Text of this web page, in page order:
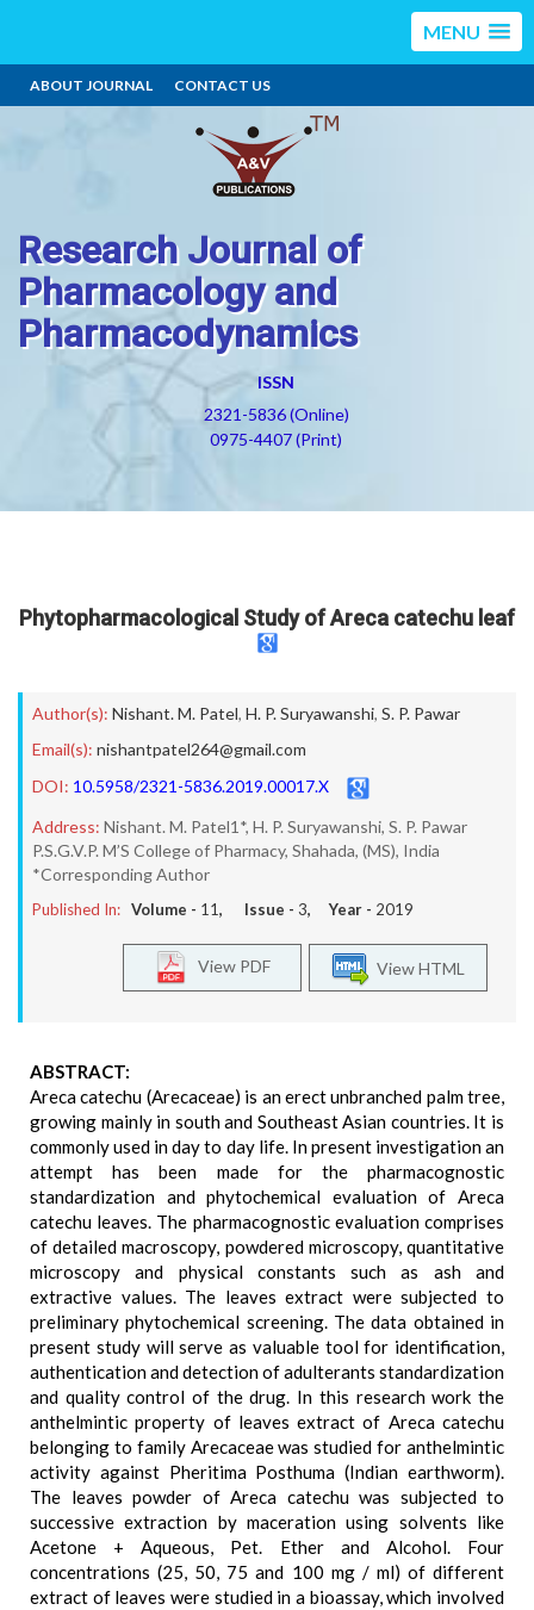
MENU
ABOUT JOURNAL CONTACT US
Research Journal of
Pharmacology and
Pharmacodynamics
ISSN
2321-5836 (Online)
0975-4407 (Print)
Phytopharmacological Study of Areca catechu leaf
Author(s): Nishant. M. Patel, H. P. Suryawanshi, S. P. Pawar
Email(s): nishantpatel264@gmail.com
DOI: 10.5958/2321-5836.2019.00017.X
Address: Nishant. M. Patel1*, H. P. Suryawanshi, S. P. Pawar
P.S.G.V.P. M’S College of Pharmacy, Shahada, (MS), India
*Corresponding Author
Published In: Volume - 11, Issue - 3, Year - 2019
View HTML
View PDF
ABSTRACT:
Areca catechu (Arecaceae) is an erect unbranched palm tree,
growing mainly in south and Southeast Asian countries. It is
commonly used in day to day life. In present investigation an
attempt has been made for the pharmacognostic
standardization and phytochemical evaluation of Areca
catechu leaves. The pharmacognostic evaluation comprises
of detailed macroscopy, powdered microscopy, quantitative
microscopy and physical constants such as ash and
extractive values. The leaves extract were subjected to
preliminary phytochemical screening. The data obtained in
present study will serve as valuable tool for identification,
authentication and detection of adulterants standardization
and quality control of the drug. In this research work the
anthelmintic property of leaves extract of Areca catechu
belonging to family Arecaceae was studied for anthelmintic
activity against Pheritima Posthuma (Indian earthworm).
The leaves powder of Areca catechu was subjected to
successive extraction by maceration using solvents like
Acetone + Aqueous, Pet. Ether and Alcohol. Four
concentrations (25, 50, 75 and 100 mg / ml) of different
extract of leaves were studied in a bioassay, which involved